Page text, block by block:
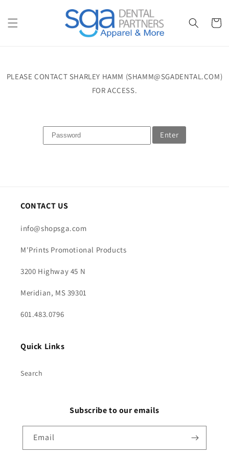
Cart
PLEASE CONTACT SHARLEY HAMM (SHAMM@SGADENTAL.COM)
FOR ACCESS.
Enter
CONTACT US
info@shopsga.com
M'Prints Promotional Products
3200 Highway 45 N
Meridian, MS 39301
601.483.0796
Quick Links
Search
Subscribe to our emails
Email